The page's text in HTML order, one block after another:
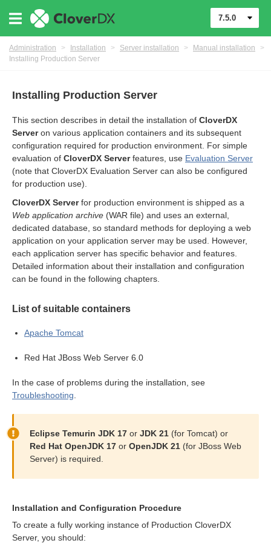
7.5.0
Administration > Installation > Server installation > Manual installation
>
Installing Production Server
Installing Production Server
This section describes in detail the installation of CloverDX
Serveron various application containers and its subsequent
configuration required for production environment. For simple
evaluation of CloverDX Serverfeatures, use Evaluation Server
(note that CloverDX Evaluation Server can also be configured
for production use).
CloverDX Serverfor production environment is shipped as a
Web application archive (WAR file) and uses an external,
dedicated database, so standard methods for deploying a web
application on your application server may be used. However,
each application server has specific behavior and features.
Detailed information about their installation and configuration
can be found in the following chapters.
List of suitable containers
Apache Tomcat
Red Hat JBoss Web Server 6.0
In the case of problems during the installation, see
Troubleshooting
Eclipse Temurin JDK 17 or JDK 21 (for Tomcat) or
Red Hat OpenJDK 17 or OpenJDK 21 (for JBoss Web
Server) is required.
Installation and Configuration Procedure
To create a fully working instance of Production CloverDX
Server, you should: